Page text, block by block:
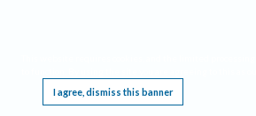
I agree, dismiss this banner